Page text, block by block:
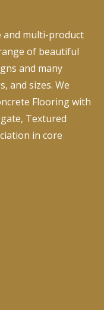
and multi-product
of beautiful
and many
and sizes. We
Flooring with
Textured
in core